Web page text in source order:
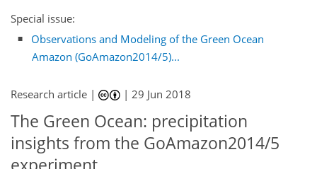
Special issue:
Observations and Modeling of the Green Ocean
Amazon (GoAmazon2014/5)...
Research article | |29 Jun 2018
The Green Ocean: precipitation
insights from the GoAmazon2014/5